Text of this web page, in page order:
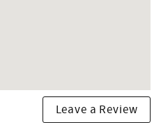
Leave a Review